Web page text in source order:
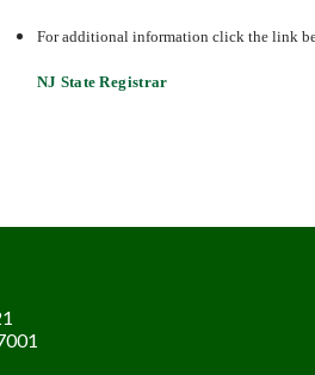
For additional information click the link
NJ State Registrar